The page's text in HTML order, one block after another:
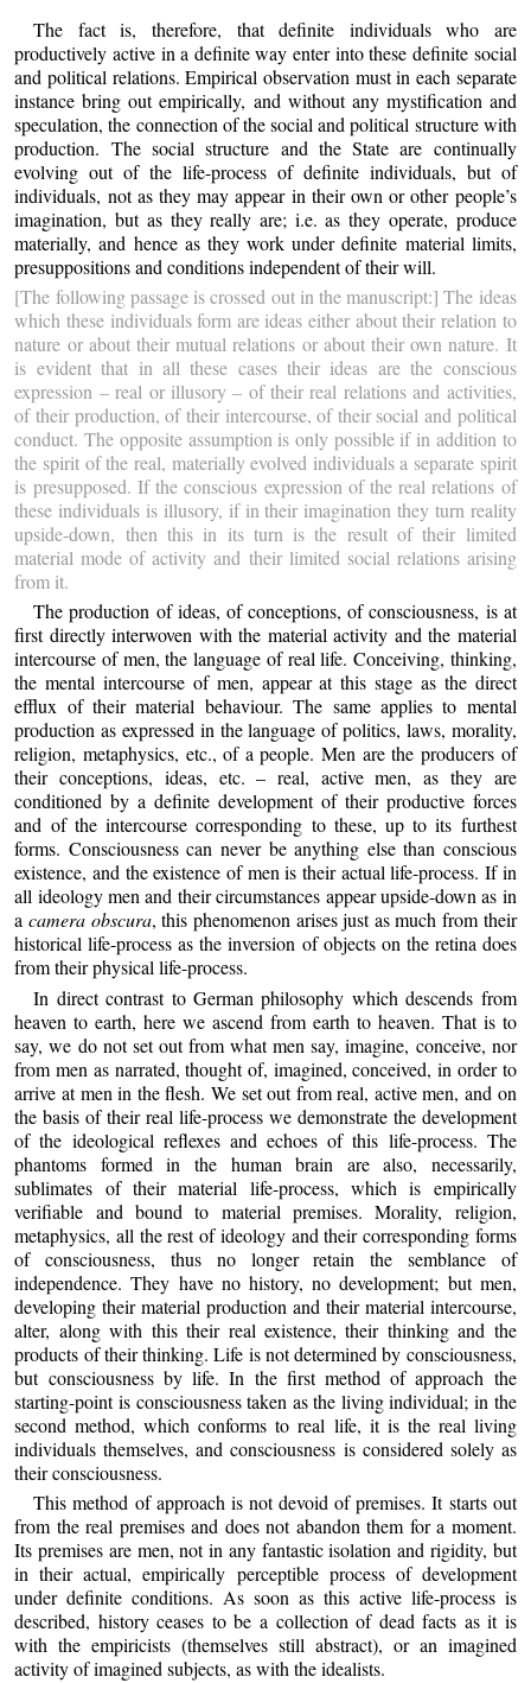
The fact is, therefore, that definite individuals who are
productively active in a definite way enter into these definite social
and political relations. Empirical observation must in each separate
instance bring out empirically, and without any mystification and
speculation, the connection of the social and political structure with
production. The social structure and the State are continually
evolving out of the life-process of definite individuals, but of
individuals, not as they may appear in their own or other people’s
imagination, but as they really are; i.e. as they operate, produce
materially, and hence as they work under definite material limits,
presuppositions and conditions independent of their will.
[The following passage is crossed out in the manuscript:] The ideas
which these individuals form are ideas either about their relation to
nature or about their mutual relations or about their own nature. It
is evident that in all these cases their ideas are the conscious
expression – real or illusory – of their real relations and activities,
of their production, of their intercourse, of their social and political
conduct. The opposite assumption is only possible if in addition to
the spirit of the real, materially evolved individuals a separate spirit
is presupposed. If the conscious expression of the real relations of
these individuals is illusory, if in their imagination they turn reality
upside-down, then this in its turn is the result of their limited
material mode of activity and their limited social relations arising
from it.
The production of ideas, of conceptions, of consciousness, is at
first directly interwoven with the material activity and the material
intercourse of men, the language of real life. Conceiving, thinking,
the mental intercourse of men, appear at this stage as the direct
efflux of their material behaviour. The same applies to mental
production as expressed in the language of politics, laws, morality,
religion, metaphysics, etc., of a people. Men are the producers of
their conceptions, ideas, etc. – real, active men, as they are
conditioned by a definite development of their productive forces
and of the intercourse corresponding to these, up to its furthest
forms. Consciousness can never be anything else than conscious
existence, and the existence of men is their actual life-process. If in
all ideology men and their circumstances appear upside-down as in
a camera obscura, this phenomenon arises just as much from their
historical life-process as the inversion of objects on the retina does
from their physical life-process.
In direct contrast to German philosophy which descends from
heaven to earth, here we ascend from earth to heaven. That is to
say, we do not set out from what men say, imagine, conceive, nor
from men as narrated, thought of, imagined, conceived, in order to
arrive at men in the flesh. We set out from real, active men, and on
the basis of their real life-process we demonstrate the development
of the ideological reflexes and echoes of this life-process. The
phantoms formed in the human brain are also, necessarily,
sublimates of their material life-process, which is empirically
verifiable and bound to material premises. Morality, religion,
metaphysics, all the rest of ideology and their corresponding forms
of consciousness, thus no longer retain the semblance of
independence. They have no history, no development; but men,
developing their material production and their material intercourse,
alter, along with this their real existence, their thinking and the
products of their thinking. Life is not determined by consciousness,
but consciousness by life. In the first method of approach the
starting-point is consciousness taken as the living individual; in the
second method, which conforms to real life, it is the real living
individuals themselves, and consciousness is considered solely as
their consciousness.
This method of approach is not devoid of premises. It starts out
from the real premises and does not abandon them for a moment.
Its premises are men, not in any fantastic isolation and rigidity, but
in their actual, empirically perceptible process of development
under definite conditions. As soon as this active life-process is
described, history ceases to be a collection of dead facts as it is
with the empiricists (themselves still abstract), or an imagined
activity of imagined subjects, as with the idealists.